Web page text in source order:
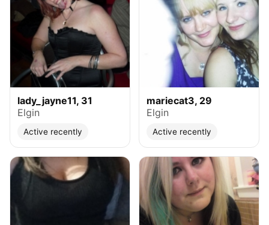
lady_jayne11, 31
Elgin
Active recently
mariecat3, 29
Elgin
Active recently